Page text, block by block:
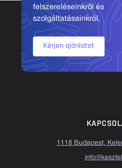
felszereléseinkről és
szolgáltatásainkról.
Kérjen ajánlatot
1118 Budapest,